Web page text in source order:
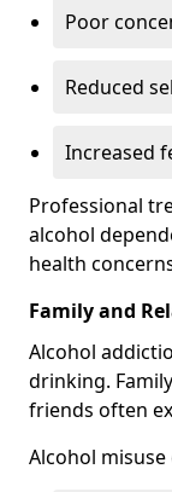
Poor
Reduced
Increased
Professional
alcohol
health
Family and
Alcohol
drinking.
friends often
Alcohol misuse